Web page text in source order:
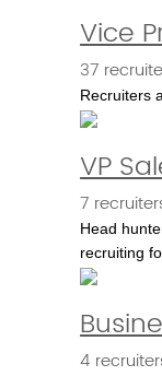
Vice
37
Recruiters
VP
7
Head
recruiting
4